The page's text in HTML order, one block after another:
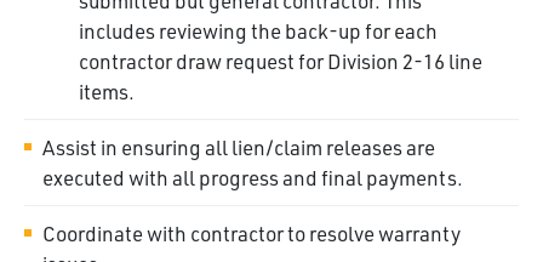
includes reviewing the back-up for each
contractor draw request for Division 2-16 line
items.
Assist in ensuring all lien/claim releases are
executed with all progress and final payments.
Coordinate with contractor to resolve warranty